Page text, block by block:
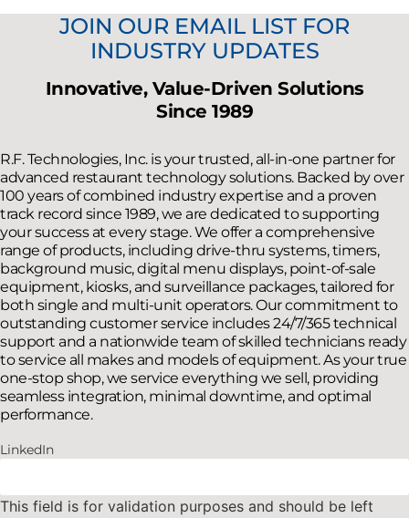
JOIN OUR EMAIL LIST FOR
INDUSTRY UPDATES
Innovative, Value-Driven Solutions
Since 1989
R.F. Technologies, Inc. is your trusted, all-in-one partner for
advanced restaurant technology solutions. Backed by over
100 years of combined industry expertise and a proven
track record since 1989, we are dedicated to supporting
your success at every stage. We offer a comprehensive
range of products, including drive-thru systems, timers,
background music, digital menu displays, point-of-sale
equipment, kiosks, and surveillance packages, tailored for
both single and multi-unit operators. Our commitment to
outstanding customer service includes 24/7/365 technical
support and a nationwide team of skilled technicians ready
to service all makes and models of equipment. As your true
one-stop shop, we service everything we sell, providing
seamless integration, minimal downtime, and optimal
performance.
LinkedIn
This field is for validation purposes and should be left